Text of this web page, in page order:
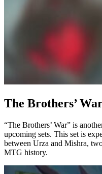
The Brothers’
“The Brothers’ War” is
upcoming sets. This set is
between Urza and Mishra,
MTG history.